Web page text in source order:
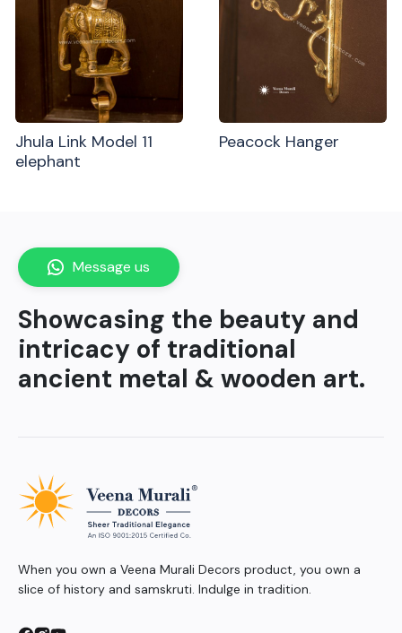
Jhula Link Model 11
elephant
Peacock Hanger
Showcasing the beauty and
intricacy of traditional
ancient metal & wooden art.
Message us
When you own a Veena Murali Decors product, you own a
slice of history and samskruti. Indulge in tradition.